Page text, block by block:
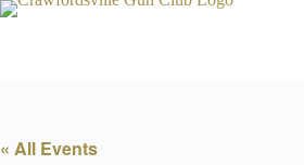
Skip
« All Events